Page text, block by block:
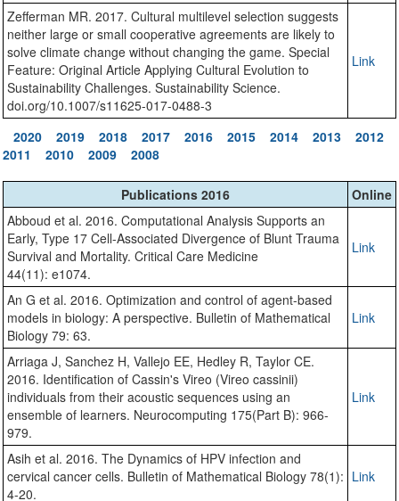
Zefferman MR. 2017. Cultural multilevel selection suggests
neither large or small cooperative agreements are likely to
solve climate change without changing the game. Special
Feature: Original Article Applying Cultural Evolution to
Sustainability Challenges. Sustainability Science.
doi.org/10.1007/s11625-017-0488-3
Link
2020 2019 2018 2017 2016 2015 2014 2013
2012
2011
2010 2009 2008
Publications 2016
Online
Abboud et al. 2016. Computational Analysis Supports an
Early, Type 17 Cell-Associated Divergence of Blunt Trauma
Survival and Mortality. Critical Care Medicine
44(11): e1074.
Link
An G et al. 2016. Optimization and control of agent-based
models in biology: A perspective. Bulletin of Mathematical
Biology 79: 63.
Link
Arriaga J, Sanchez H, Vallejo EE, Hedley R, Taylor CE.
2016. Identification of Cassin's Vireo (Vireo cassinii)
individuals from their acoustic sequences using an
ensemble of learners. Neurocomputing 175(Part B): 966-
979.
Link
Asih et al. 2016. The Dynamics of HPV infection and
cervical cancer cells. Bulletin of Mathematical Biology 78(1):
4-20.
Link